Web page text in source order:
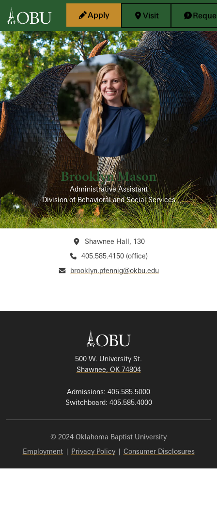
Skip to main content
Apply
Visit
Brooklyn Mason
Administrative Assistant
Division of Behavioral and Social Services
Shawnee Hall, 130
405.585.4150 (office)
brooklyn.pfennig@okbu.edu
500 W. University St.
Shawnee, OK 74804
Admissions: 405.585.5000
Switchboard: 405.585.4000
© 2024 Oklahoma Baptist University
Employment| Privacy Policy| Consumer Disclosures